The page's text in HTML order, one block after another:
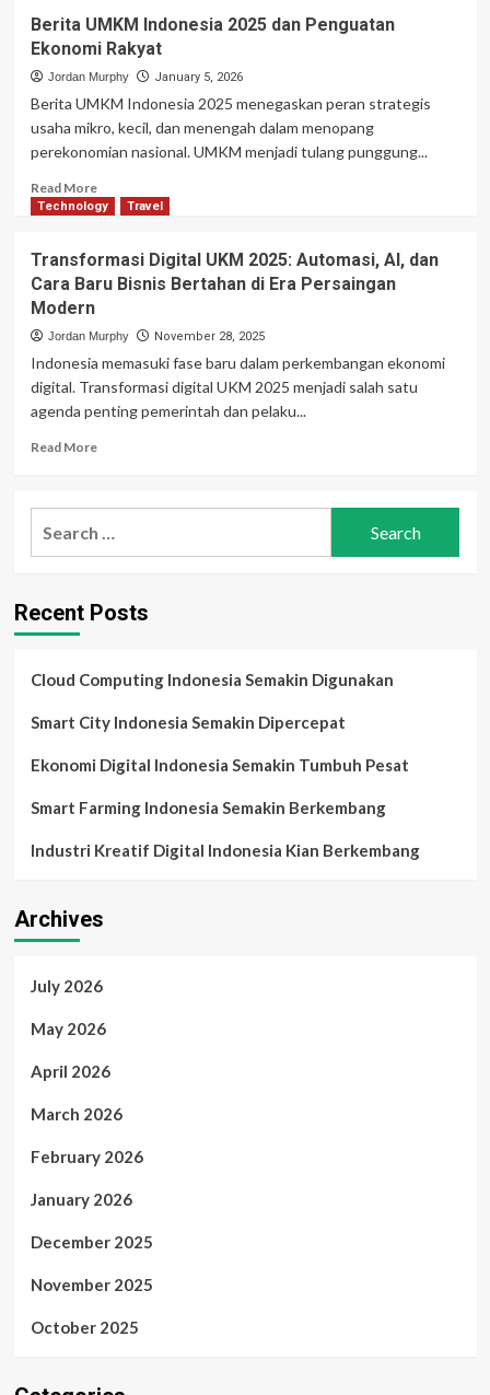
Berita UMKM Indonesia 2025 dan Penguatan
Ekonomi Rakyat
Jordan Murphy January 5, 2026
Berita UMKM Indonesia 2025 menegaskan peran strategis
usaha mikro, kecil, dan menengah dalam menopang
perekonomian nasional. UMKM menjadi tulang punggung...
Read MoreRead
more
UMKM
Indonesia
dan
Ekonomi
Rakyat
Technology Travel
Transformasi Digital UKM 2025: Automasi, AI, dan
Cara Baru Bisnis Bertahan di Era Persaingan
Modern
Jordan Murphy November 28, 2025
Indonesia memasuki fase baru dalam perkembangan ekonomi
digital. Transformasi digital UKM 2025 menjadi salah satu
agenda penting pemerintah dan pelaku...
Read MoreRead
Transformasi
Digital
AI,
Bisnis
Bertahan
di
Era
Persaingan
Recent Posts
Cloud Computing Indonesia Semakin Digunakan
Smart City Indonesia Semakin Dipercepat
Ekonomi Digital Indonesia Semakin Tumbuh Pesat
Smart Farming Indonesia Semakin Berkembang
Industri Kreatif Digital Indonesia Kian Berkembang
Archives
July 2026
May 2026
April 2026
March 2026
February 2026
January 2026
December 2025
November 2025
October 2025